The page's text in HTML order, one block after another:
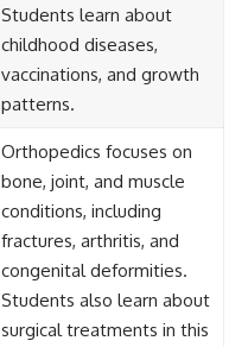
Students learn about
childhood diseases,
vaccinations, and growth
patterns.
Orthopedics focuses on
bone, joint, and muscle
conditions, including
fractures, arthritis, and
congenital deformities.
Students also learn about
surgical treatments in this